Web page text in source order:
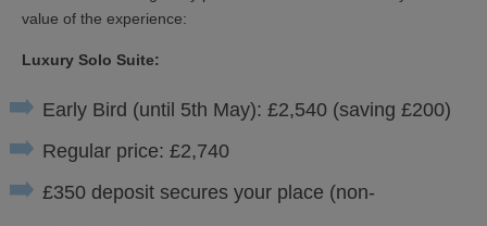
value of the experience:
Luxury Solo Suite:
Early Bird (until 5th May): £2,540 (saving £200)
Regular price: £2,740
£350 deposit secures your place (non-